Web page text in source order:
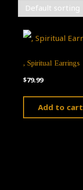
, Spiritual Earrings
$79.99
Add to cart